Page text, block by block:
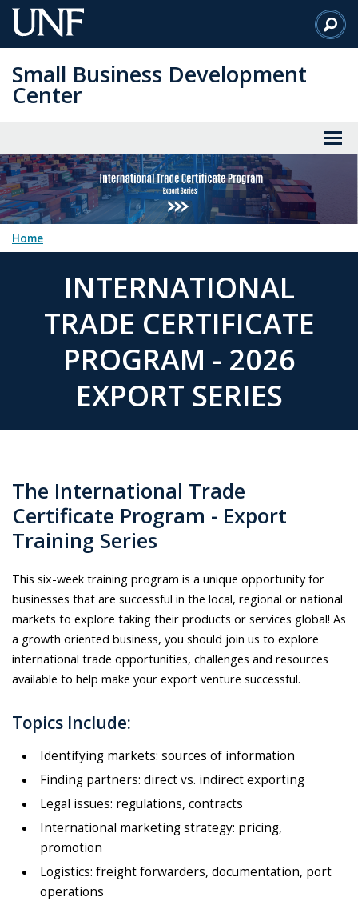
Skip
to
Content
Small Business Development
Center
Home
INTERNATIONAL
TRADE CERTIFICATE
PROGRAM - 2026
EXPORT SERIES
The International Trade
Certificate Program - Export
Training Series
This six-week training program is a unique opportunity for
businesses that are successful in the local, regional or national
markets to explore taking their products or services global! As
a growth oriented business, you should join us to explore
international trade opportunities, challenges and resources
available to help make your export venture successful.
Topics Include:
Identifying markets: sources of information
Finding partners: direct vs. indirect exporting
Legal issues: regulations, contracts
International marketing strategy: pricing,
promotion
Logistics: freight forwarders, documentation, port
operations